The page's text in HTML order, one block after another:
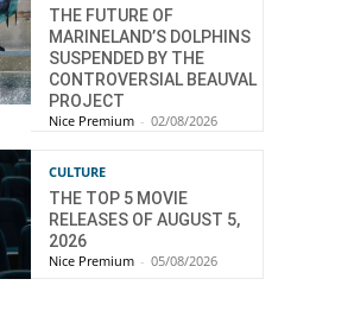
THE FUTURE OF
MARINELAND’S DOLPHINS
SUSPENDED BY THE
CONTROVERSIAL BEAUVAL
PROJECT
Nice Premium - 02/08/2026
CULTURE
THE TOP 5 MOVIE
RELEASES OF AUGUST 5,
2026
Nice Premium - 05/08/2026